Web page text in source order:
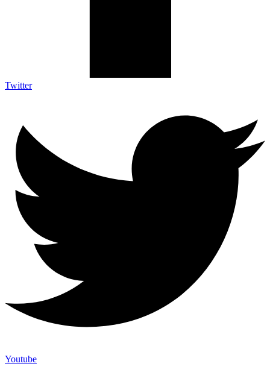
Twitter
Youtube